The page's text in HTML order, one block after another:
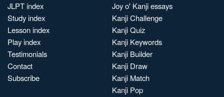
JLPT index
Study index
Lesson index
Play index
Testimonials
Contact
Subscribe
Joy o' Kanji essays
Kanji Challenge
Kanji Quiz
Kanji Keywords
Kanji Builder
Kanji Draw
Kanji Match
Kanji Pop